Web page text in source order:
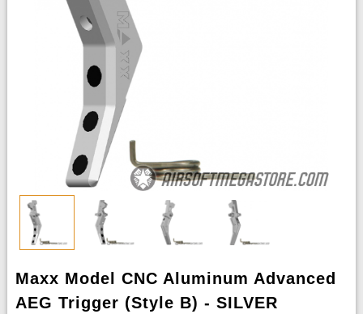
Maxx Model CNC Aluminum Advanced
AEG Trigger (Style B) - SILVER